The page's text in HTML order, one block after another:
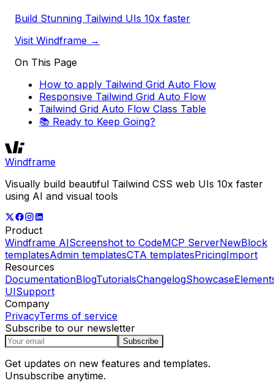
Build Stunning Tailwind UIs 10x faster
Visit Windframe →
On This Page
How to apply Tailwind Grid Auto Flow
Responsive Tailwind Grid Auto Flow
Tailwind Grid Auto Flow Class Table
📚 Ready to Keep Going?
Windframe
Visually build beautiful Tailwind CSS web UIs 10x faster
using AI and visual tools
Product
Windframe AIScreenshot to CodeMCP ServerNewBlock
templatesAdmin templatesCTA templatesPricingImport
Resources
DocumentationBlogTutorialsChangelogShowcase
UISupport
Company
PrivacyTerms of service
Subscribe to our newsletter
Subscribe
Get updates on new features and templates.
Unsubscribe anytime.